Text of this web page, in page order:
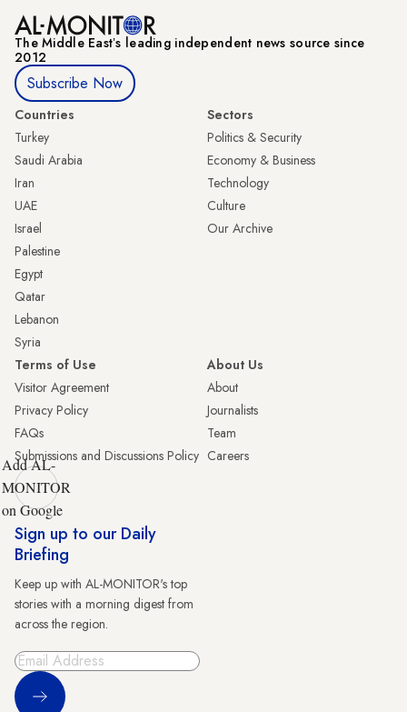
The Middle Eastʼs leading independent news source since
2012
Subscribe Now
Countries
Turkey
Saudi Arabia
Iran
UAE
Israel
Palestine
Egypt
Qatar
Lebanon
Syria
Sectors
Politics & Security
Economy & Business
Technology
Culture
Our Archive
Terms of Use
Visitor Agreement
Privacy Policy
FAQs
Submissions and Discussions Policy
About Us
About
Journalists
Team
Careers
Add AL-
MONITOR
on Google
Sign up to our Daily
Briefing
Keep up with AL-MONITOR's top
stories with a morning digest from
across the region.
Sign Up